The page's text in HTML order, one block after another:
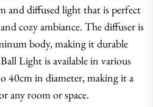
and diffused light that is perfect
cozy ambiance. The diffuser is
body, making it durable
Light is available in various
40cm in diameter, making it a
any room or space.